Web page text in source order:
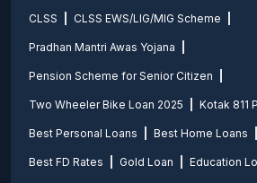
CLSS CLSS EWS/LIG/MIG Scheme
Pradhan Mantri Awas Yojana
Pension Scheme for Senior Citizen
Two Wheeler Bike Loan 2025 Kotak 811
Best Personal Loans Best Home Loans
Best FD Rates Gold Loan Education